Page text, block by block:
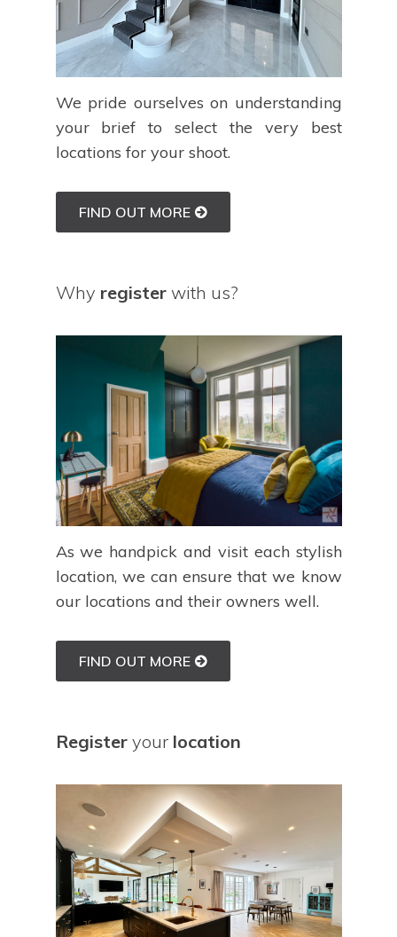
We pride ourselves on understanding
your brief to select the very best
locations for your shoot.
FIND OUT MORE
Why registerwith us?
As we handpick and visit each stylish
location, we can ensure that we know
our locations and their owners well.
FIND OUT MORE
Registeryour location